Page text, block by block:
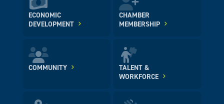
ECONOMIC
DEVELOPMENT
CHAMBER
MEMBERSHIP
COMMUNITY
TALENT &
WORKFORCE